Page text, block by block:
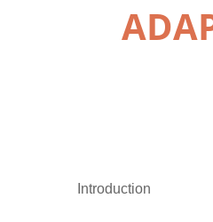
Introduction